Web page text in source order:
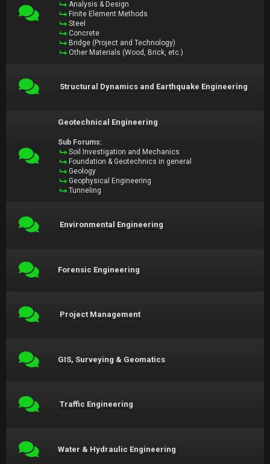
Analysis & Design
Finite Element Methods
Steel
Concrete
Bridge (Project and Technology)
Other Materials (Wood, Brick, etc.)
Structural Dynamics and Earthquake Engineering
Geotechnical Engineering
Sub Forums:
Soil Investigation and Mechanics
Foundation & Geotechnics in general
Geology
Geophysical Engineering
Tunneling
Environmental Engineering
Forensic Engineering
Project Management
GIS, Surveying & Geomatics
Traffic Engineering
Water & Hydraulic Engineering